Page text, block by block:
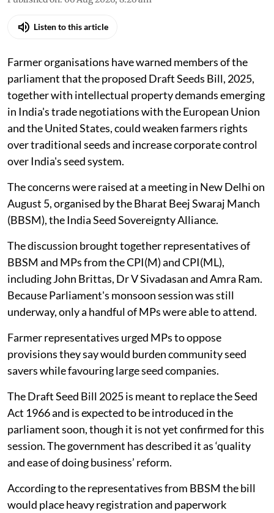
Listen to this article
Farmer organisations have warned members of the
parliament that the proposed Draft Seeds Bill, 2025,
together with intellectual property demands emerging
in India's trade negotiations with the European Union
and the United States, could weaken farmers rights
over traditional seeds and increase corporate control
over India's seed system.
The concerns were raised at a meeting in New Delhi on
August 5, organised by the Bharat Beej Swaraj Manch
(BBSM), the India Seed Sovereignty Alliance.
The discussion brought together representatives of
BBSM and MPs from the CPI(M) and CPI(ML),
including John Brittas, Dr V Sivadasan and Amra Ram.
Because Parliament's monsoon session was still
underway, only a handful of MPs were able to attend.
Farmer representatives urged MPs to oppose
provisions they say would burden community seed
savers while favouring large seed companies.
The Draft Seed Bill 2025 is meant to replace the Seed
Act 1966 and is expected to be introduced in the
parliament soon, though it is not yet confirmed for this
session. The government has described it as ‘quality
and ease of doing business’ reform.
According to the representatives from BBSM the bill
would place heavy registration and paperwork